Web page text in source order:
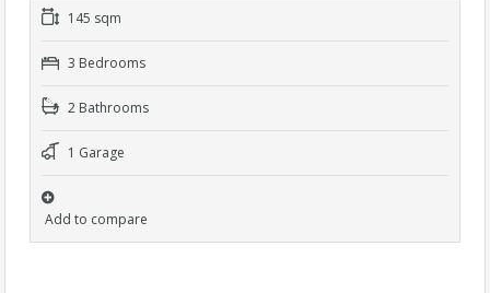
145 sqm
3 Bedrooms
2 Bathrooms
1 Garage
Add to compare